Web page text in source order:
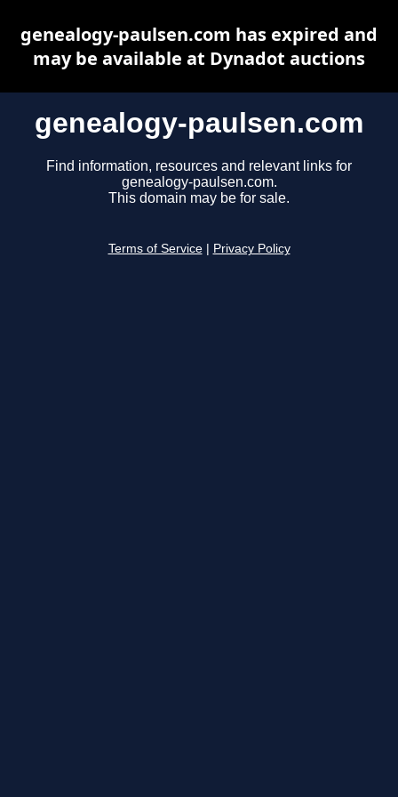
genealogy-paulsen.com
Find information, resources and relevant links for
genealogy-paulsen.com.
This domain may be for sale.
Terms of Service Privacy Policy
genealogy-paulsen.com has expired and
may be available at Dynadot auctions